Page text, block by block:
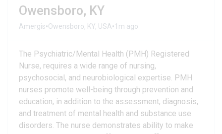
Owensboro, KY
Amergis•Owensboro, KY, USA•1m ago
The Psychiatric/Mental Health (PMH) Registered
Nurse, requires a wide range of nursing,
psychosocial, and neurobiological expertise. PMH
nurses promote well-being through prevention and
education, in addition to the assessment, diagnosis,
and treatment of mental health and substance use
disorders. The nurse demonstrates ability to make